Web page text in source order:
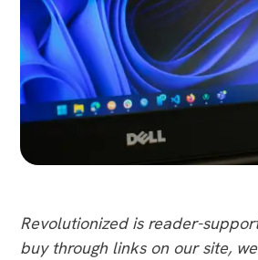
Revolutionized is reader-
buy through links on our site,